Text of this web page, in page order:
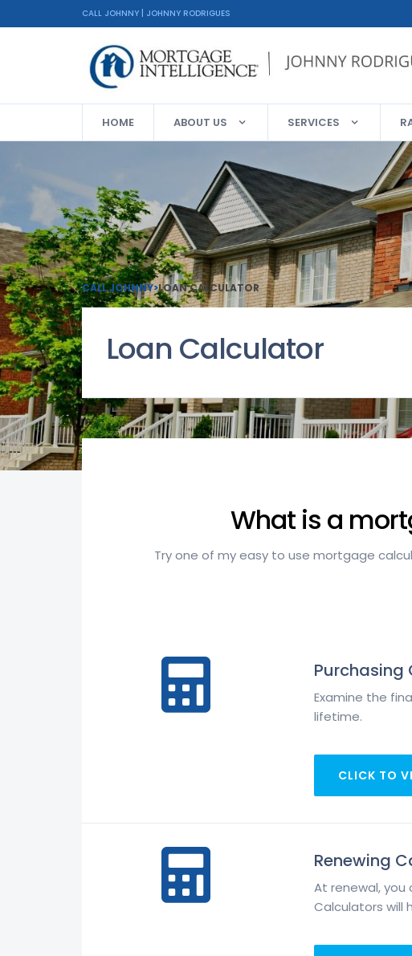
CALL JOHNNY | JOHNNY RODRIGUES
HOME ABOUT US SERVICES
CALL JOHNNY>LOAN CALCULATOR
Loan Calculator
What is a
Try one of my easy to use mortgage
Purchasing
Examine the
lifetime.
CLICK TO
Renewing
At renewal,
Calculators will